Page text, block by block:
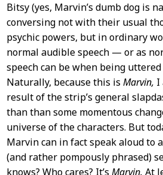
Bitsy (yes, Marvin’s dumb dog is
conversing not with their usual
psychic powers, but in ordinary
normal audible speech — or as
speech can be when being uttered
Naturally, because this is Marvin, I
result of the strip’s general
than than some momentous
universe of the characters. But
Marvin can in fact speak aloud to
(and rather pompously phrased)
knows? Who cares? It’s Marvin. At